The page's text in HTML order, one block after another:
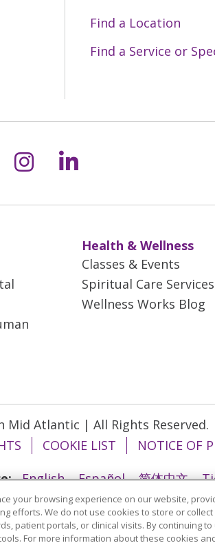
Find a Location
Find a Service or
Xon Facebook
us on YouTube
Follow us on
Follow us on
Health & Wellness
Classes & Events
Spiritual Care Services
Wellness Works Blog
Mid Atlantic | All Rights Reserved.
COOKIE LIST NOTICE OF
English Español 简体中文
ភាសាខ្មែរ Português
your browsing experience on our website,
efforts. We do not use cookies to store or
patient portals, or clinical visits. By continuing
For more information about these cookies